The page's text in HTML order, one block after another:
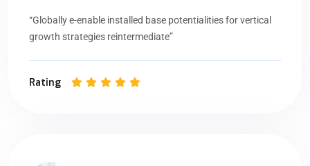
“Globally e-enable installed base potentialities for vertical
growth strategies reintermediate”
Rating